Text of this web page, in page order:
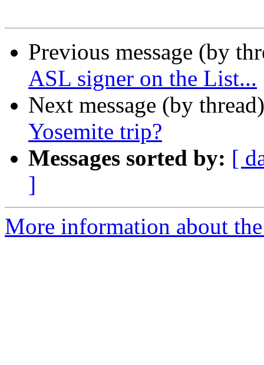
Previous message (by
ASL signer on the List...
Next message (by
Yosemite trip?
Messages sorted by: [
]
More information about